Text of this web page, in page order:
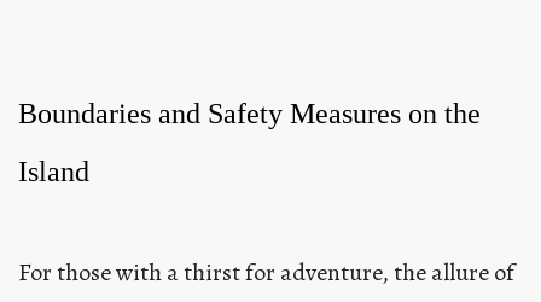
Boundaries and Safety Measures on the
Island
For those with a thirst for adventure, the allure of